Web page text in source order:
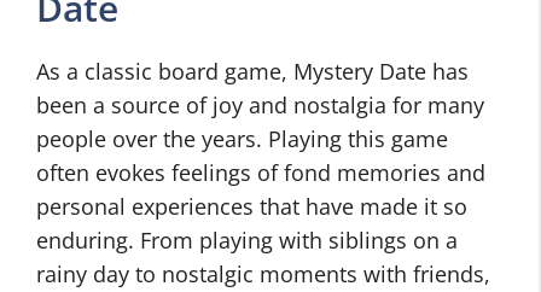
As a classic board game, Mystery Date has
been a source of joy and nostalgia for many
people over the years. Playing this game
often evokes feelings of fond memories and
personal experiences that have made it so
enduring. From playing with siblings on a
rainy day to nostalgic moments with friends,